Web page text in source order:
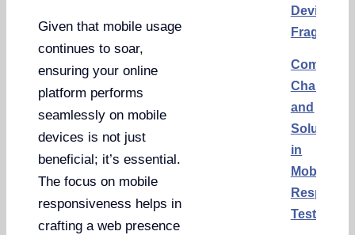
Given that mobile usage
continues to soar,
ensuring your online
platform performs
seamlessly on mobile
devices is not just
beneficial; it’s essential.
The focus on mobile
responsiveness helps in
crafting a web presence
Device
Common
and
Solutions
in
Mobile
Testing